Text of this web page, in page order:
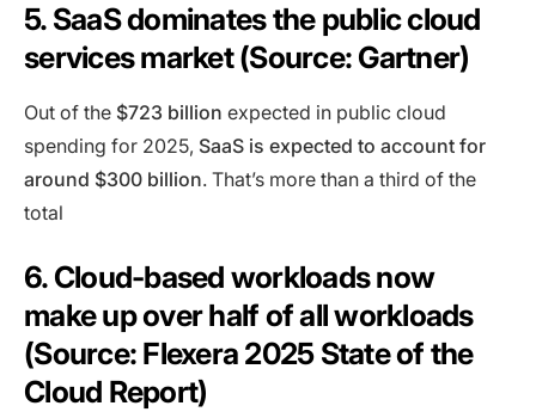
5. SaaS dominates the public cloud
services market (Source: Gartner)
Out of the $723 billion expected in public cloud
spending for 2025, SaaS is expected to account for
around $300 billion. That’s more than a third of the
total
6. Cloud-based workloads now
make up over half of all workloads
(Source: Flexera 2025 State of the
Cloud Report)